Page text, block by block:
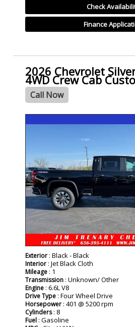
Check
Finance
2026 Chevrolet
4WD Crew Cab
Call Now
Exterior : Black - Black
Interior : Jet Black Cloth
Mileage : 1
Transmission : Unknown/ Other
Engine : 6.6L V8
Drive Type : Four Wheel Drive
Horsepower : 401 @ 5200 rpm
Cylinders: 8
Fuel : Gasoline